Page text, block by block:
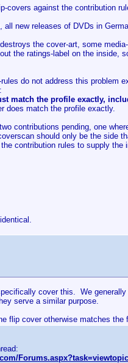
covers against the contribution
all new releases of DVDs in
the cover-art, some
the ratings-label on the inside,
do not address this problem
match the profile exactly,
does match the profile exactly.
two contributions pending, one
should only be the side
contribution rules to supply the
cover this. We
serve a similar purpose.
flip cover otherwise matches